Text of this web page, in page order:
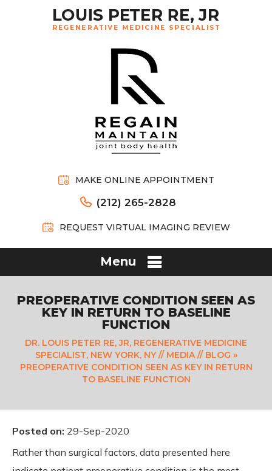
MAKE ONLINE APPOINTMENT
(212) 265-2828
REQUEST VIRTUAL IMAGING REVIEW
Menu
PREOPERATIVE CONDITION SEEN AS
KEY IN RETURN TO BASELINE
FUNCTION
DR. LOUIS PETER RE, JR, REGENERATIVE MEDICINE
SPECIALIST, NEW YORK, NY// MEDIA// BLOG »
PREOPERATIVE CONDITION SEEN AS KEY IN RETURN
TO BASELINE FUNCTION
Posted on: 29-Sep-2020
Rather than surgical factors, data presented here